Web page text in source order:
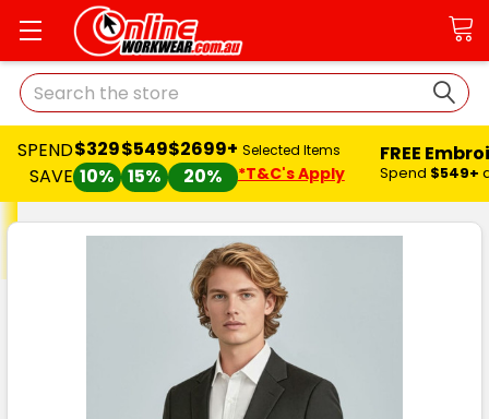
Search
SPEND
SAVE
$329
10%
$549
15%
$2699+
20%
Selected Items
*T&C's Apply
FREE
Spend $549+